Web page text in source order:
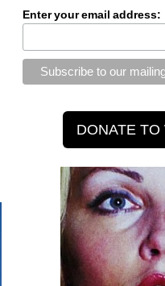
Enter your email address: